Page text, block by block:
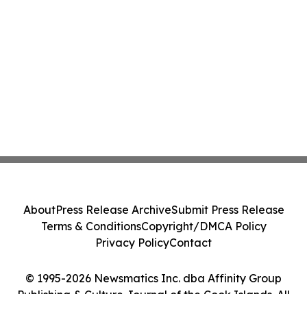
© 1995-2026 Newsmatics Inc. dba Affinity Group
Publishing & Culture Journal of the Cook Islands. All
AboutPress Release ArchiveSubmit Press Release
Terms & ConditionsCopyright/DMCA Policy
Privacy PolicyContact